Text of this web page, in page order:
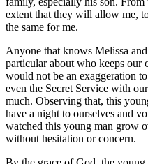
extent that they will allow me,
the same for me.
Anyone that knows Melissa
particular about who keeps our
would not be an exaggeration
even the Secret Service with
much. Observing that, this
have a night to ourselves and
watched this young man grow
without hesitation or concern.